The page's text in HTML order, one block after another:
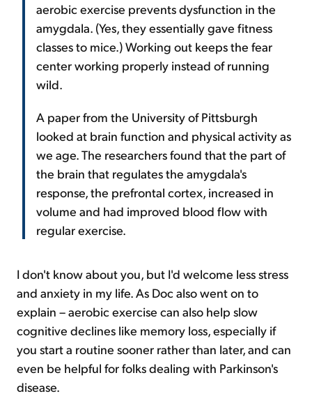
aerobic exercise prevents dysfunction in the
amygdala. (Yes, they essentially gave fitness
classes to mice.) Working out keeps the fear
center working properly instead of running
wild.
A paper from the University of Pittsburgh
looked at brain function and physical activity as
we age. The researchers found that the part of
the brain that regulates the amygdala's
response, the prefrontal cortex, increased in
volume and had improved blood flow with
regular exercise.
I don't know about you, but I'd welcome less stress
and anxiety in my life. As Doc also went on to
explain – aerobic exercise can also help slow
cognitive declines like memory loss, especially if
you start a routine sooner rather than later, and can
even be helpful for folks dealing with Parkinson's
disease.